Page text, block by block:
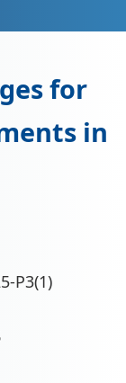
for
in
P3(1)